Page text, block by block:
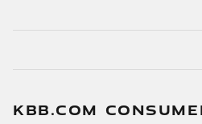
KBB.COM